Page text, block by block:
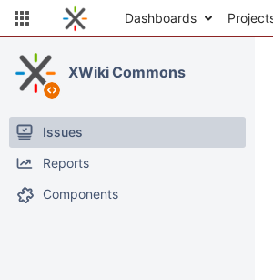
Dashboards
XWiki Commons
Issues
Reports
Components